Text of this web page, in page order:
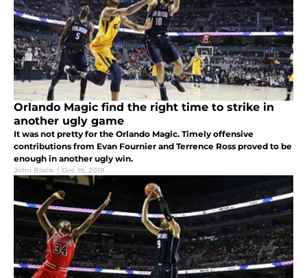
Orlando Magic find the right time to strike in
another ugly game
It was not pretty for the Orlando Magic. Timely offensive
contributions from Evan Fournier and Terrence Ross proved to be
enough in another ugly win.
John Black | Dec 16, 2018